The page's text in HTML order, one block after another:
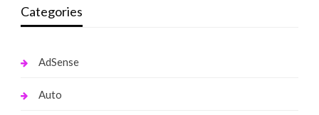
Categories
AdSense
Auto